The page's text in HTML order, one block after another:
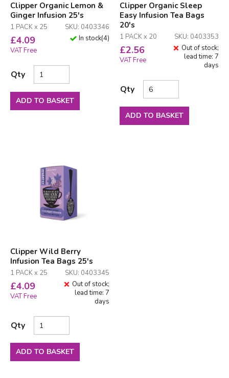
Clipper Organic Lemon &
Ginger Infusion 25's
1 PACK x 25 SKU: 0403346
£4.09
VAT Free
In stock(4)
Qty
ADD TO BASKET
Clipper Organic Sleep
Easy Infusion Tea Bags
20's
1 PACK x 20 SKU: 0403353
£2.56
VAT Free
Out of stock;
lead time: 7
days
Qty
ADD TO BASKET
Clipper Wild Berry
Infusion Tea Bags 25's
1 PACK x 25 SKU: 0403345
£4.09
VAT Free
Out of stock;
lead time: 7
days
Qty
ADD TO BASKET